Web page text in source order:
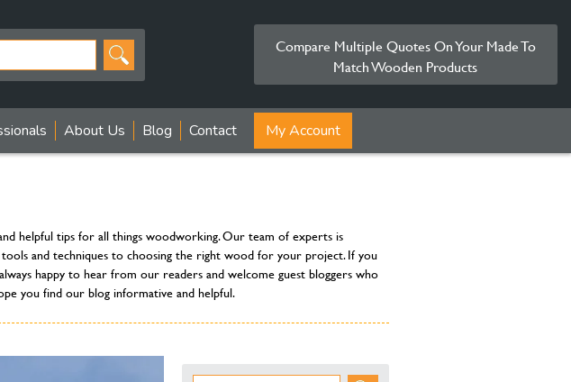
Compare Multiple Quotes On Your Made To
Match Wooden Products
About Us Blog Contact My Account
helpful tips for all things woodworking. Our team of experts is
and techniques to choosing the right wood for your project. If you
happy to hear from our readers and welcome guest bloggers who
you find our blog informative and helpful.